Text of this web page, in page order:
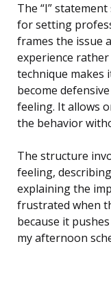
The “I”
for setting
frames the issue
experience
technique makes
become
feeling. It allows
the behavior
The structure
feeling,
explaining the
frustrated when
because it
my afternoon